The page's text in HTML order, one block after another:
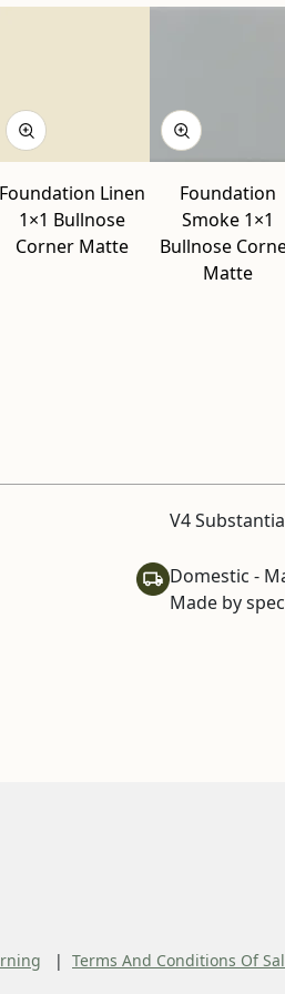
Foundation Linen
1×1 Bullnose
Corner Matte
Foundation
Smoke 1×1
Bullnose
Matte
V4
Domestic -
Made by
Terms And Conditions Of